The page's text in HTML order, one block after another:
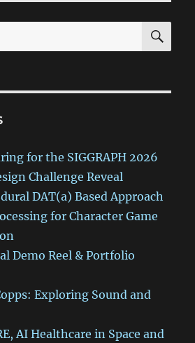
for the SIGGRAPH 2026
Challenge Reveal
DAT(a) Based Approach
for Character Game
Demo Reel & Portfolio
Exploring Sound and
AI Healthcare in Space and